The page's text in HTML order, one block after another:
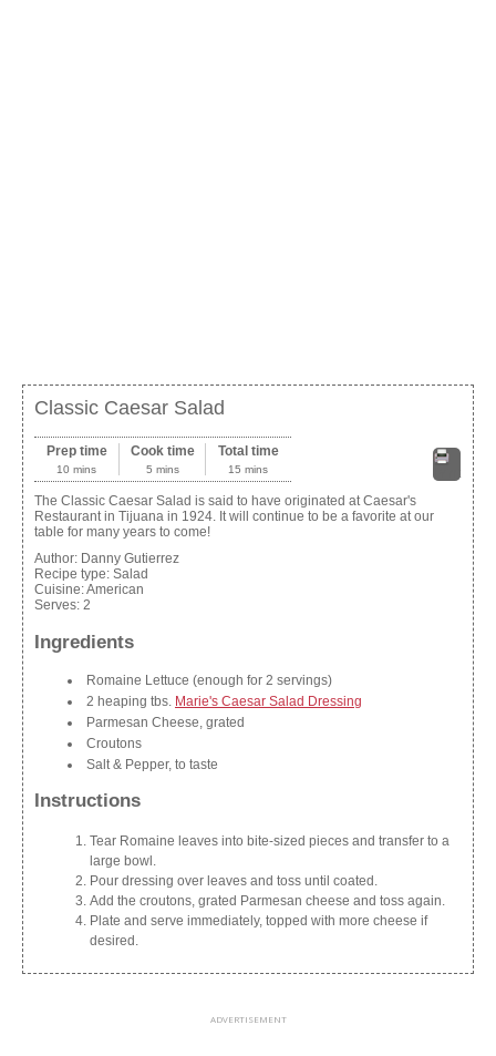
Classic Caesar Salad
Print
Prep time
10 mins
Cook time
5 mins
Total time
15 mins
The Classic Caesar Salad is said to have originated at Caesar's
Restaurant in Tijuana in 1924. It will continue to be a favorite at our
table for many years to come!
Author: Danny Gutierrez
Recipe type: Salad
Cuisine:American
Serves: 2
Ingredients
Romaine Lettuce (enough for 2 servings)
2 heaping tbs. Marie's Caesar Salad Dressing
Parmesan Cheese, grated
Croutons
Salt & Pepper, to taste
Instructions
Tear Romaine leaves into bite-sized pieces and transfer to a
large bowl.
Pour dressing over leaves and toss until coated.
Add the croutons, grated Parmesan cheese and toss again.
Plate and serve immediately, topped with more cheese if
desired.
ADVERTISEMENT